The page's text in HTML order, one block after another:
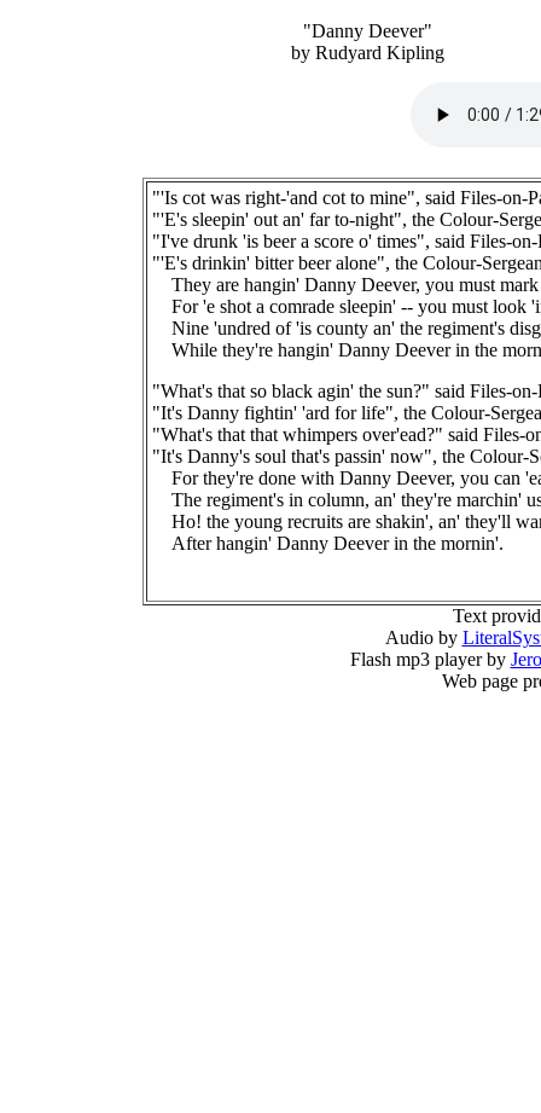
"Danny Deever"
by Rudyard Kipling
"'Is cot was right-'and cot to mine", said Files-on-
"'E's sleepin' out an' far to-night", the Colour-
"I've drunk 'is beer a score o' times", said Files-on-
"'E's drinkin' bitter beer alone", the Colour-
They are hangin' Danny Deever, you must
For 'e shot a comrade sleepin' -- you must look
Nine 'undred of 'is county an' the regiment's
While they're hangin' Danny Deever in the
"What's that so black agin' the sun?" said Files-on-
"It's Danny fightin' 'ard for life", the Colour-
"What's that that whimpers over'ead?" said Files-
"It's Danny's soul that's passin' now", the Colour-
For they're done with Danny Deever, you can
The regiment's in column, an' they're marchin'
Ho! the young recruits are shakin', an' they'll
After hangin' Danny Deever in the mornin'.
Text
Audio by
Flash mp3 player by
Web page